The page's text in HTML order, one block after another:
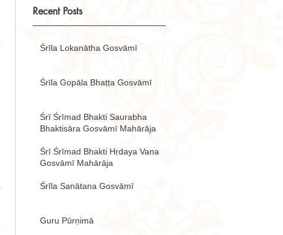
Recent Posts
Śrīla Lokanātha Gosvāmī
Śrīla Gopāla Bhaṭṭa Gosvāmī
Śrī Śrīmad Bhakti Saurabha
Bhaktisāra Gosvāmī Mahārāja
Śrī Śrīmad Bhakti Hṛdaya Vana
Gosvāmī Mahārāja
Śrīla Sanātana Gosvāmī
Guru Pūrṇimā